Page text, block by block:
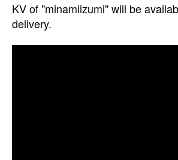
KV of "minamiizumi" will be
delivery.